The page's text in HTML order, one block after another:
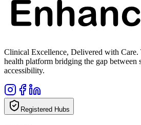
Clinical Excellence, Delivered with Care.
health platform bridging the gap between
accessibility.
Registered Hubs